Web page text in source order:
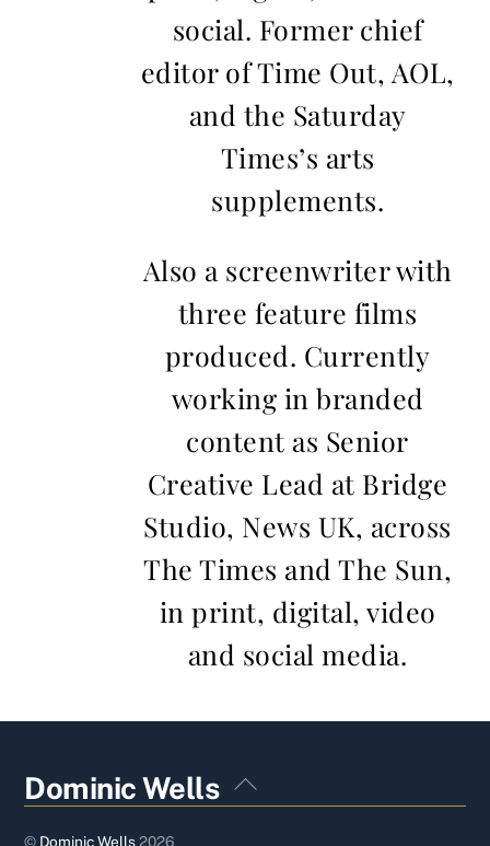
social. Former chief
editor of Time Out, AOL,
and the Saturday
Times’s arts
supplements.
Also a screenwriter with
three feature films
produced. Currently
working in branded
content as Senior
Creative Lead at Bridge
Studio, News UK, across
The Times and The Sun,
in print, digital, video
and social media.
Back
To
Dominic Wells
© Dominic Wells2026